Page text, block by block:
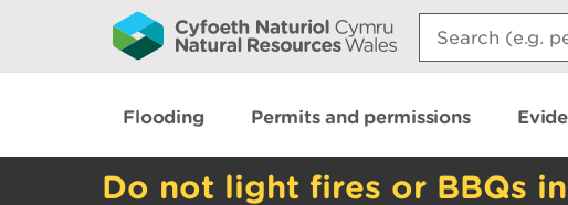
Search:
Flooding Permits and permissions
Do not light fires or BBQs